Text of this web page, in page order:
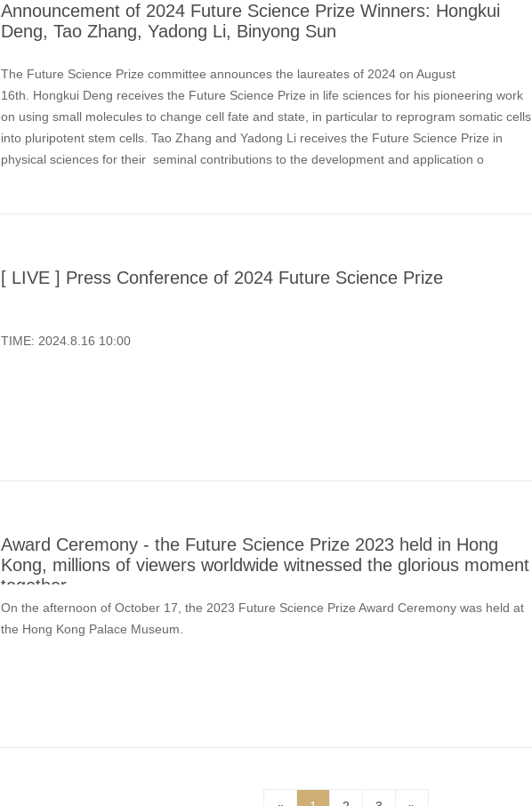
Announcement of 2024 Future Science Prize Winners: Hongkui
Deng, Tao Zhang, Yadong Li, Binyong Sun
The Future Science Prize committee announces the laureates of 2024 on August
16th. Hongkui Deng receives the Future Science Prize in life sciences for his pioneering work
on using small molecules to change cell fate and state, in particular to reprogram somatic cells
into pluripotent stem cells. Tao Zhang and Yadong Li receives the Future Science Prize in
physical sciences for their seminal contributions to the development and application o
[ LIVE ] Press Conference of 2024 Future Science Prize
TIME: 2024.8.16 10:00
Award Ceremony - the Future Science Prize 2023 held in Hong
Kong, millions of viewers worldwide witnessed the glorious moment
together
On the afternoon of October 17, the 2023 Future Science Prize Award Ceremony was held at
the Hong Kong Palace Museum.